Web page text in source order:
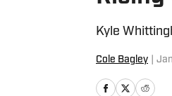
Kyle
Cole Bagley